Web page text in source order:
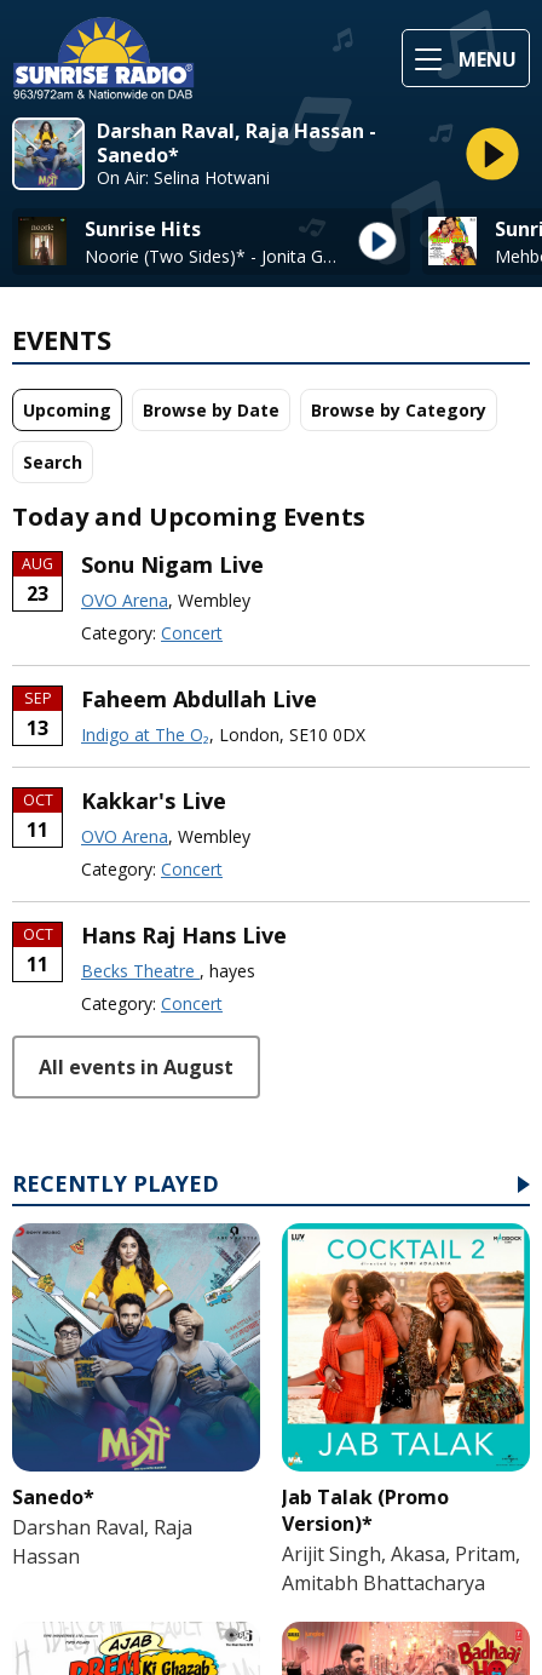
MENU
Darshan Raval, Raja Hassan -
Sanedo*
On Air: Selina Hotwani
Sunrise Hits
Noorie (Two Sides)* - Jonita Gandhi
EVENTS
Upcoming Browse by Date Browse by Category
Search
Today and Upcoming Events
AUG
23
Sonu Nigam Live
OVO Arena, Wembley
Category: Concert
SEP
13
Faheem Abdullah Live
Indigo at The O₂, London, SE10 0DX
OCT
11
Kakkar's Live
OVO Arena, Wembley
Category: Concert
OCT
11
Hans Raj Hans Live
Becks Theatre , hayes
Category: Concert
All events in August
RECENTLY PLAYED
Sanedo*
Darshan Raval, Raja
Hassan
Jab Talak (Promo
Version)*
Arijit Singh, Akasa, Pritam,
Amitabh Bhattacharya